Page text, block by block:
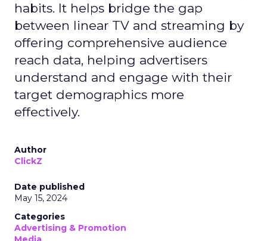
habits. It helps bridge the gap
between linear TV and streaming by
offering comprehensive audience
reach data, helping advertisers
understand and engage with their
target demographics more
effectively.
Author
ClickZ
Date published
May 15, 2024
Categories
Advertising & Promotion